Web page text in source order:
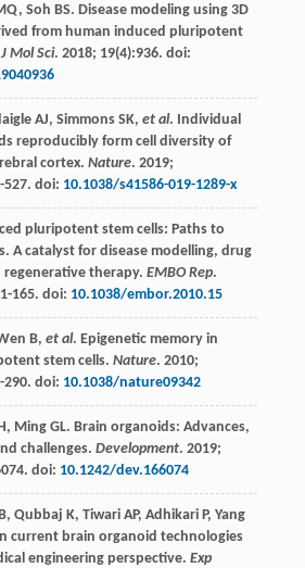
, Soh BS. Disease modeling using 3D
from human induced pluripotent
Mol Sci. 2018; 19(4):936. doi:
AJ, Simmons SK, et al. Individual
reproducibly form cell diversity of
cortex. Nature. 2019;
527. doi: 10.1038/s41586-019-1289-x
pluripotent stem cells: Paths to
A catalyst for disease modelling, drug
regenerative therapy. EMBO Rep.
165. doi: 10.1038/embor.2010.15
B, et al. Epigenetic memory in
stem cells. Nature. 2010;
290. doi: 10.1038/nature09342
H , Ming GL. Brain organoids: Advances,
challenges. Development. 2019;
doi: 10.1242/dev.166074
B, Qubbaj K, Tiwari AP, Adhikari P, Yang
current brain organoid technologies
engineering perspective. Exp